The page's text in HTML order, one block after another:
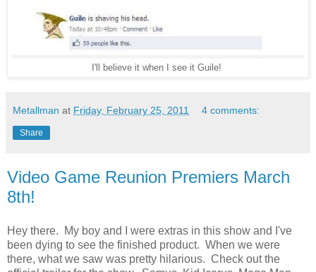
I'll believe it when I see it Guile!
Metallman at Friday, February 25, 2011 4 comments:
Share
Video Game Reunion Premiers March
8th!
Hey there. My boy and I were extras in this show and I've
been dying to see the finished product. When we were
there, what we saw was pretty hilarious. Check out the